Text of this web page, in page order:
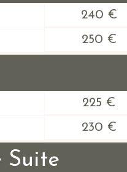
240 €
250 €
225 €
230 €
Suite